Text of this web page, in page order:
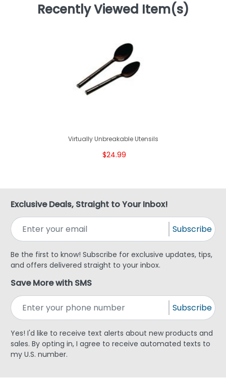
Recently Viewed Item(s)
Virtually Unbreakable Utensils
$24.99
Exclusive Deals, Straight to Your Inbox!
Subscribe
Be the first to know! Subscribe for exclusive updates, tips,
and offers delivered straight to your inbox.
Save More with SMS
Subscribe
Yes! I'd like to receive text alerts about new products and
sales. By opting in, I agree to receive automated texts to
my U.S. number.